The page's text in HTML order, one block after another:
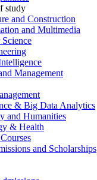
study
and Construction
and Multimedia
Management
& Big Data Analytics
and Humanities
& Health
and Scholarships